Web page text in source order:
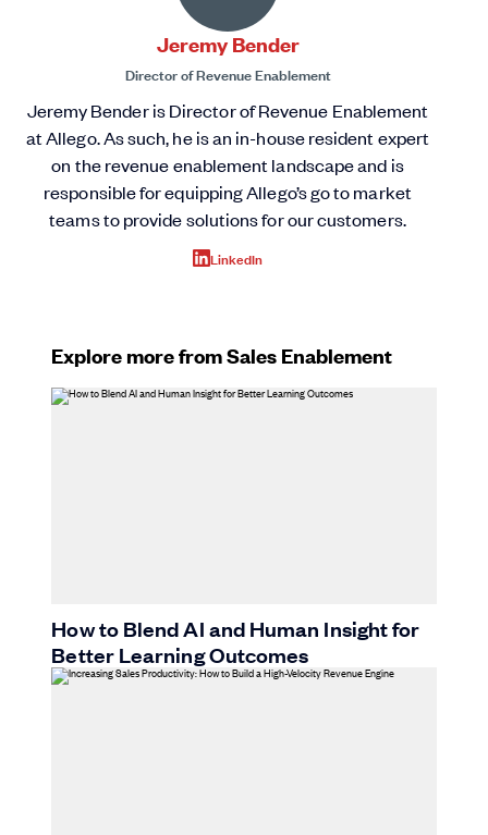
Jeremy Bender
Director of Revenue Enablement
Jeremy Bender is Director of Revenue Enablement
at Allego. As such, he is an in-house resident expert
on the revenue enablement landscape and is
responsible for equipping Allego’s go to market
teams to provide solutions for our customers.
LinkedIn
Explore more from Sales Enablement
How to Blend AI and Human Insight for
Better Learning Outcomes